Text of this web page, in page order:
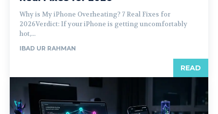
Why is My iPhone Overheating? 7 Real Fixes for
2026Verdict: If your iPhone is getting uncomfortably
hot,...
IBAD UR RAHMAN
READ